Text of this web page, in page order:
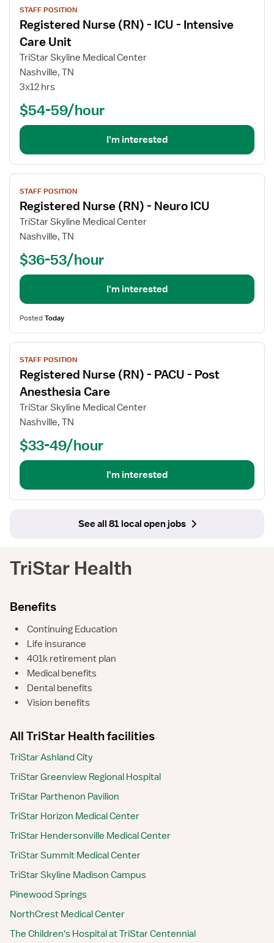
job
details
for
Registered
Nurse
ICU
Intensive
Care
Unit
STAFF POSITION
Registered Nurse (RN) - ICU - Intensive
Care Unit
TriStar Skyline Medical Center
Nashville, TN
3x12 hrs
$54-59/hour
I'm interested
View
job
details
for
Registered
(RN)
ICU
STAFF POSITION
Registered Nurse (RN) - Neuro ICU
TriStar Skyline Medical Center
Nashville, TN
$36-53/hour
I'm interested
PostedToday
View
job
details
for
Registered
Nurse
Post
Anesthesia
STAFF POSITION
Registered Nurse (RN) - PACU - Post
Anesthesia Care
TriStar Skyline Medical Center
Nashville, TN
$33-49/hour
I'm interested
See all 81 local open jobs
TriStar Health
Benefits
•
Continuing Education
•
Life insurance
•
401k retirement plan
•
Medical benefits
•
Dental benefits
•
Vision benefits
All TriStar Health facilities
TriStar Ashland City
TriStar Greenview Regional Hospital
TriStar Parthenon Pavilion
TriStar Horizon Medical Center
TriStar Hendersonville Medical Center
TriStar Summit Medical Center
TriStar Skyline Madison Campus
Pinewood Springs
NorthCrest Medical Center
The Children's Hospital at TriStar Centennial